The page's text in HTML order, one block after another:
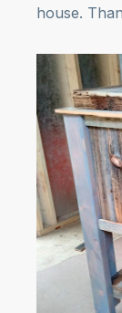
house.